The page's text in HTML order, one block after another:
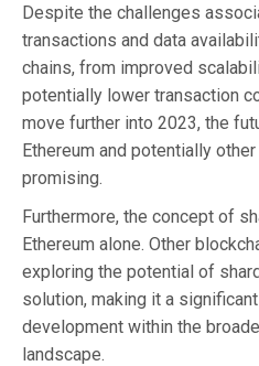
Despite the challenges
transactions and data
chains, from improved
potentially lower transaction
move further into 2023, the
Ethereum and potentially
promising.
Furthermore, the concept of
Ethereum alone. Other
exploring the potential of
solution, making it a
development within the
landscape.